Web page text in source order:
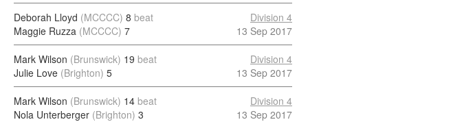
Deborah Lloyd (MCCCC) 8 beat
Maggie Ruzza (MCCCC) 7
Division 4
13 Sep 2017
Mark Wilson (Brunswick) 19 beat
Julie Love (Brighton) 5
Division 4
13 Sep 2017
Mark Wilson (Brunswick) 14 beat
Nola Unterberger (Brighton) 3
Division 4
13 Sep 2017